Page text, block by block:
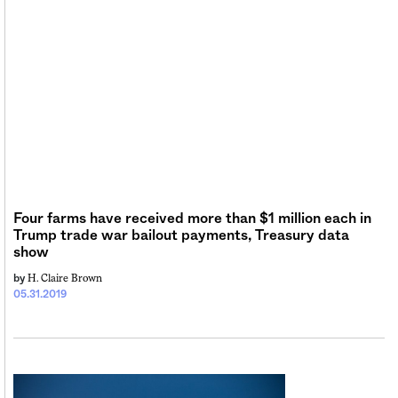
Four farms have received more than $1 million each in
Trump trade war bailout payments, Treasury data
show
05.31.2019
by H. Claire Brown